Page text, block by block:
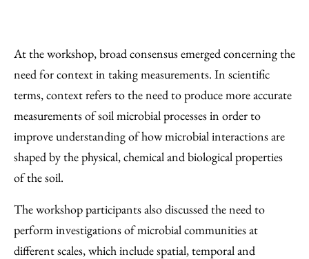
At the workshop, broad consensus emerged concerning the
need for context in taking measurements. In scientific
terms, context refers to the need to produce more accurate
measurements of soil microbial processes in order to
improve understanding of how microbial interactions are
shaped by the physical, chemical and biological properties
of the soil.
The workshop participants also discussed the need to
perform investigations of microbial communities at
different scales, which include spatial, temporal and